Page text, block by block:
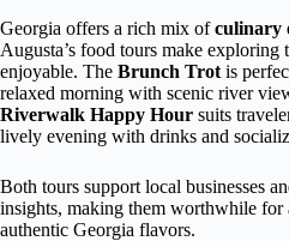
Georgia offers a rich mix ofculinary
Augusta’s food tours make exploring
enjoyable. The Brunch Trot is
relaxed morning with scenic river
Riverwalk Happy Hour suits
lively evening with drinks and
Both tours support local businesses
insights, making them worthwhile for
authentic Georgia flavors.